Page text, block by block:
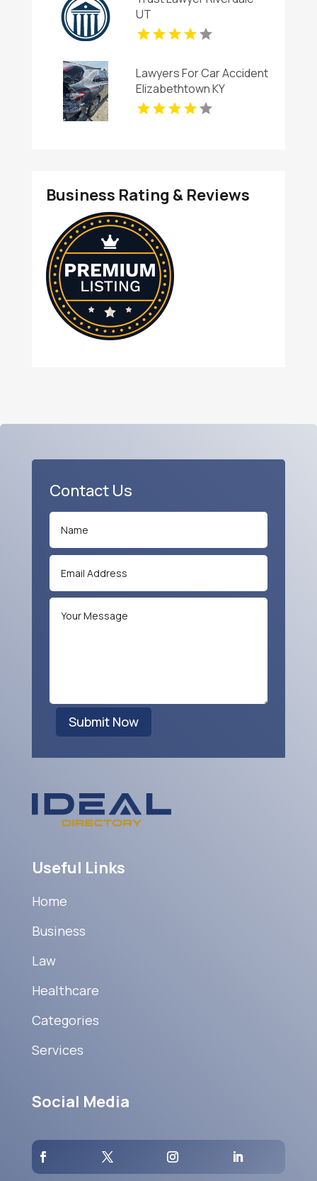
UT
Lawyers For Car Accident
Elizabethtown KY
Business Rating & Reviews
Contact Us
Submit Now
Useful Links
Home
Business
Law
Healthcare
Categories
Services
Social Media